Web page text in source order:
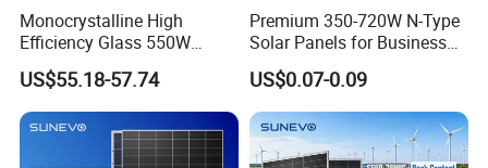
Monocrystalline High
Efficiency Glass 550W
580W 590W 600W PV
Modules Solar Energy Panel
with CE TUV
US$55.18-57.74
Premium 350-720W N-Type
Solar Panels for Business
and Industry Use/Longi,
Jinko Authorize/European,
Dubai Warehouses
US$0.07-0.09